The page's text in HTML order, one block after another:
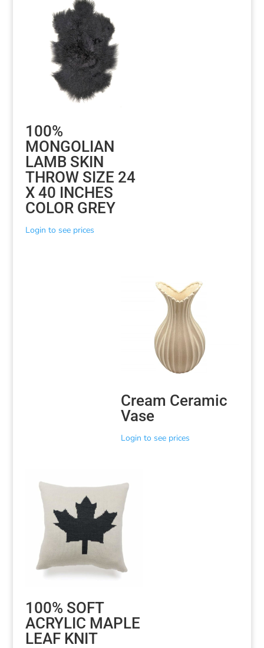
100%
MONGOLIAN
LAMB SKIN
THROW SIZE 24
X 40 INCHES
COLOR GREY
Login to see prices
Cream Ceramic
Vase
Login to see prices
100% SOFT
ACRYLIC MAPLE
LEAF KNIT